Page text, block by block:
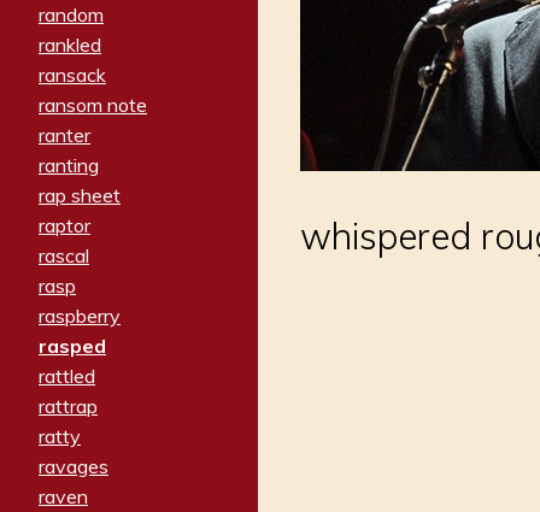
random
rankled
ransack
ransom note
ranter
ranting
rap sheet
raptor
rascal
rasp
raspberry
rasped
rattled
rattrap
ratty
ravages
raven
whispered